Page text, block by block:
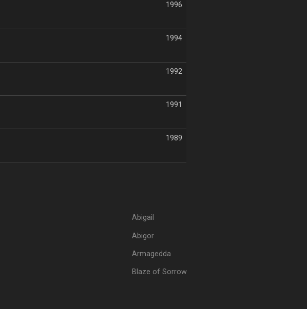
1996
1994
1992
1991
1989
Abigail
Abigor
Armagedda
Blaze of Sorrow